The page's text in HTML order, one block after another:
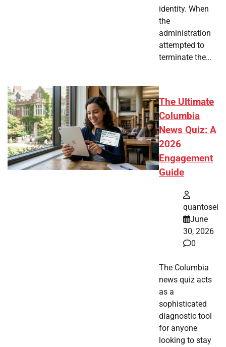
identity. When
the
administration
attempted to
terminate the…
The Ultimate
Columbia
News Quiz: A
2026
Engagement
Guide
quantosei
June
30, 2026
0
The Columbia
news quiz acts
as a
sophisticated
diagnostic tool
for anyone
looking to stay